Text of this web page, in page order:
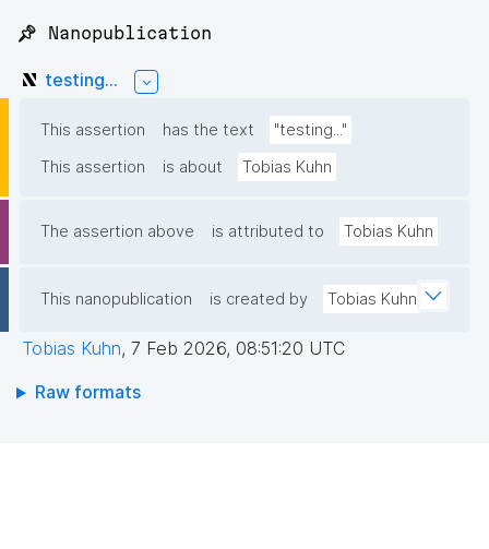
📌 Nanopublication
testing...
This assertion has the text
"testing..."
This assertion
is about Tobias Kuhn
The assertion above is attributed to Tobias Kuhn
This nanopublication is created by Tobias Kuhn
Tobias Kuhn, 7 Feb 2026, 08:51:20 UTC
Raw formats